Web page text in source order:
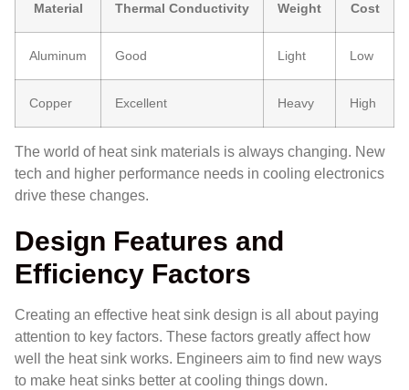
Material Thermal Conductivity Weight Cost
Aluminum Good Light Low
Copper Excellent Heavy High
The world of heat sink materials is always changing. New
tech and higher performance needs in cooling electronics
drive these changes.
Design Features and
Efficiency Factors
Creating an effective heat sink design is all about paying
attention to key factors. These factors greatly affect how
well the heat sink works. Engineers aim to find new ways
to make heat sinks better at cooling things down.